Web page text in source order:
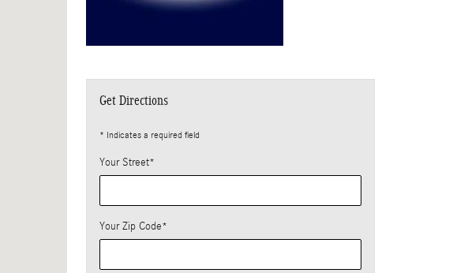
Get Directions
* Indicates a required field
Your Street*
Your Zip Code*